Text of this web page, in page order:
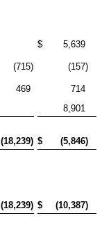
$
5,639
(715) (157)
469
714
8,901
(18,239) $ (5,846)
(18,239) $ (10,387)